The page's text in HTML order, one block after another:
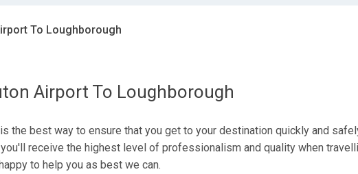
To Loughborough
Airport To Loughborough
the best way to ensure that you get to your destination quickly and
receive the highest level of professionalism and quality when
to help you as best we can.